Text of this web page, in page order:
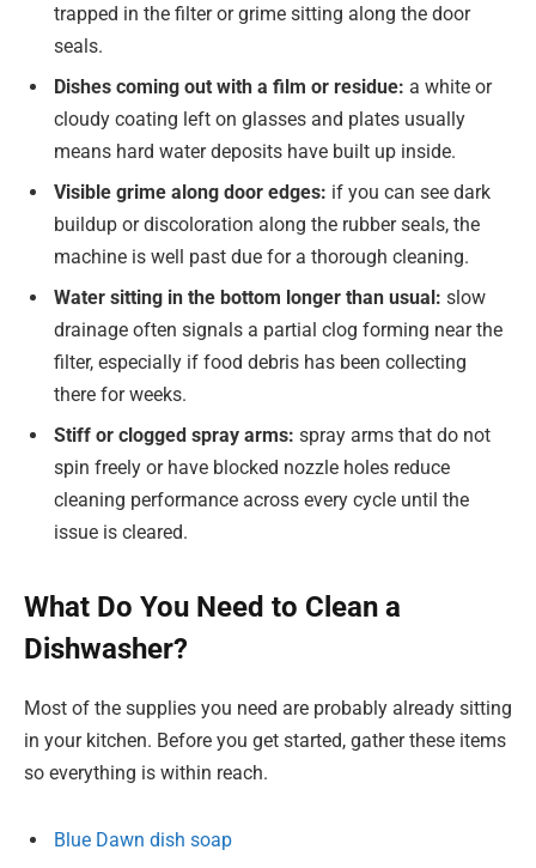
trapped in the filter or grime sitting along the door
seals.
Dishes coming out with a film or residue: a white or
cloudy coating left on glasses and plates usually
means hard water deposits have built up inside.
Visible grime along door edges: if you can see dark
buildup or discoloration along the rubber seals, the
machine is well past due for a thorough cleaning.
Water sitting in the bottom longer than usual: slow
drainage often signals a partial clog forming near the
filter, especially if food debris has been collecting
there for weeks.
Stiff or clogged spray arms: spray arms that do not
spin freely or have blocked nozzle holes reduce
cleaning performance across every cycle until the
issue is cleared.
What Do You Need to Clean a
Dishwasher?
Most of the supplies you need are probably already sitting
in your kitchen. Before you get started, gather these items
so everything is within reach.
Blue Dawn dish soap